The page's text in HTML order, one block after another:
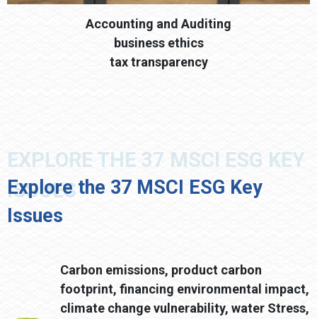
Accounting and Auditing
business ethics
tax transparency
Explore the 37 MSCI ESG Key
Issues
Carbon emissions, product carbon
footprint, financing environmental impact,
climate change vulnerability, water Stress,